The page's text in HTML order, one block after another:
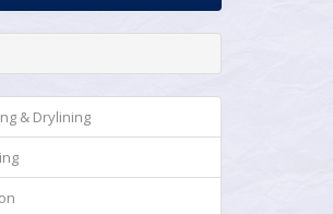
& Drylining